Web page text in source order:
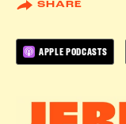
SHARE
APPLE PODCASTS